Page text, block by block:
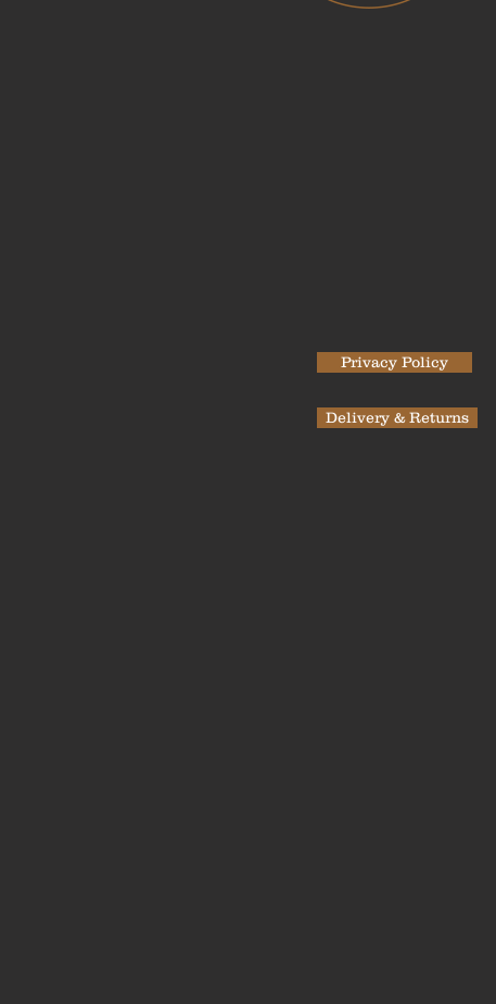
Privacy Policy
Delivery & Returns